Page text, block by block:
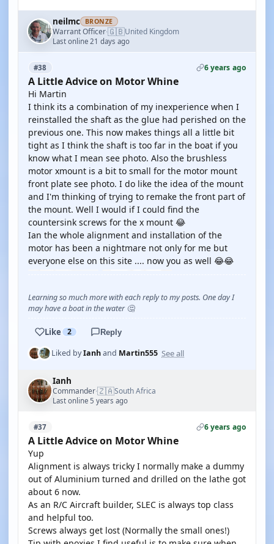
neilmc BRONZE
Warrant Officer·🇬🇧United Kingdom
Last online 21 days ago
#38 6 years ago
A Little Advice on Motor Whine
Hi Martin
I think its a combination of my inexperience when I
reinstalled the shaft as the glue had perished on the
previous one. This now makes things all a little bit
tight as I think the shaft is too far in the boat if you
know what I mean see photo. Also the brushless
motor xmount is a bit to small for the motor mount
front plate see photo. I do like the idea of the mount
and I'm thinking of trying to remake the front part of
the mount. Well I would if I could find the
countersink screws for the x mount 😂
Ian the whole alignment and installation of the
motor has been a nightmare not only for me but
everyone else on this site .... now you as well 😂😂
Learning so much more with each reply to my posts. One day I
may have a boat in the water 🤔
Like 2 Reply
Liked byIanhand Martin555 See all
Ianh
Commander·🇿🇦South Africa
Last online 5 years ago
#37 6 years ago
A Little Advice on Motor Whine
Yup
Alignment is always tricky I normally make a dummy
out of Aluminium turned and drilled on the lathe got
about 6 now.
As an R/C Aircraft builder, SLEC is always top class
and helpful too.
Screws always get lost (Normally the small ones!)